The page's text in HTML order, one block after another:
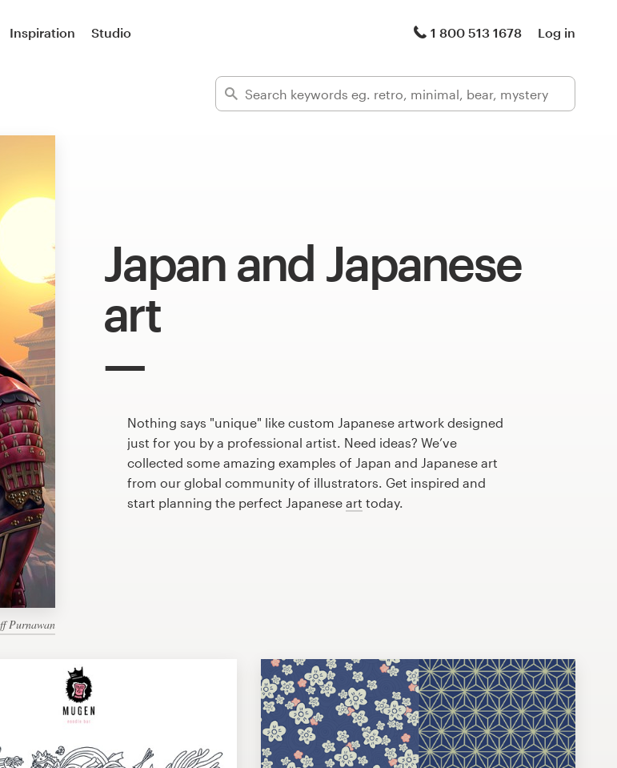
Inspiration Studio 1 800 513 1678 Log in
Japan and Japanese
art
Purnawan
Nothing says "unique" like custom Japanese artwork designed
just for you by a professional artist. Need ideas? We’ve
collected some amazing examples of Japan and Japanese art
from our global community of illustrators. Get inspired and
start planning the perfect Japanese art today.